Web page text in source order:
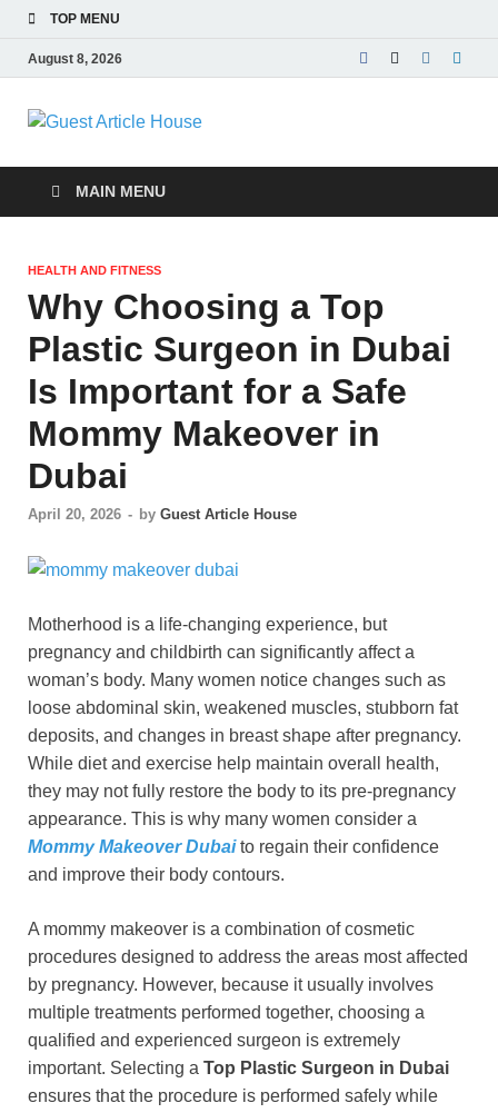
TOP MENU
August 8, 2026
Guest Article
House |
Magazines |
MAIN MENU
HEALTH AND FITNESS
Why Choosing a Top
Plastic Surgeon in Dubai
Is Important for a Safe
Mommy Makeover in
Dubai
April 20, 2026 - by Guest Article House
Motherhood is a life-changing experience, but
pregnancy and childbirth can significantly affect a
woman’s body. Many women notice changes such as
loose abdominal skin, weakened muscles, stubborn fat
deposits, and changes in breast shape after pregnancy.
While diet and exercise help maintain overall health,
they may not fully restore the body to its pre-pregnancy
appearance. This is why many women consider a
Mommy Makeover Dubaito regain their confidence
and improve their body contours.
A mommy makeover is a combination of cosmetic
procedures designed to address the areas most affected
by pregnancy. However, because it usually involves
multiple treatments performed together, choosing a
qualified and experienced surgeon is extremely
important. Selecting a Top Plastic Surgeon in Dubai
ensures that the procedure is performed safely while